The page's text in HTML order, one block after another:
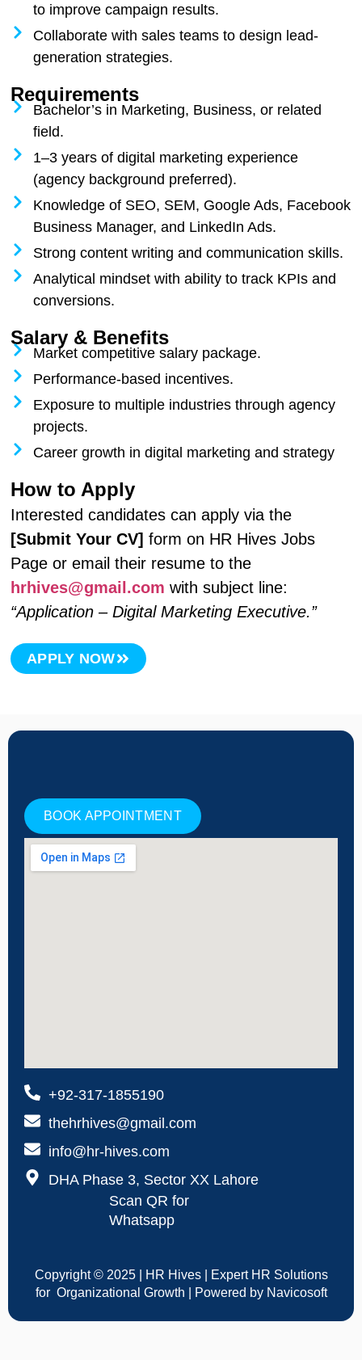
to improve campaign results.
Collaborate with sales teams to design lead-
generation strategies.
Requirements
Bachelor’s in Marketing, Business, or related
field.
1–3 years of digital marketing experience
(agency background preferred).
Knowledge of SEO, SEM, Google Ads, Facebook
Business Manager, and LinkedIn Ads.
Strong content writing and communication skills.
Analytical mindset with ability to track KPIs and
conversions.
Salary & Benefits
Market competitive salary package.
Performance-based incentives.
Exposure to multiple industries through agency
projects.
Career growth in digital marketing and strategy
How to Apply
Interested candidates can apply via the
[Submit Your CV] form on HR Hives Jobs
Page or email their resume to the
hrhives@gmail.com with subject line:
“Application – Digital Marketing Executive.”
APPLY NOW
BOOK APPOINTMENT
+92-317-1855190
thehrhives@gmail.com
info@hr-hives.com
DHA Phase 3, Sector XX Lahore
Scan QR for
Whatsapp
Copyright © 2025 | HR Hives | Expert HR Solutions
for Organizational Growth | Powered by Navicosoft